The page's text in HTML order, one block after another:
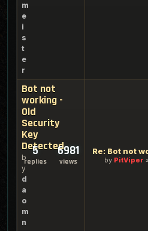
m
e
i
s
t
e
r
Bot not
working -
Old
Security
Key
Detected
b
y
d
a
o
m
n
5
replies
6981
views by PitViper